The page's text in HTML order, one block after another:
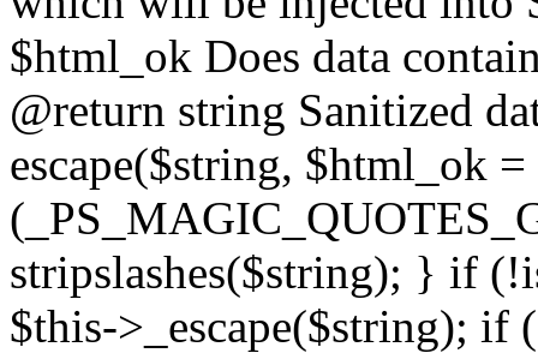
$html_ok Does data
@return string Sanitized
escape($string, $html_ok
stripslashes($string); } if
$this->_escape($string);